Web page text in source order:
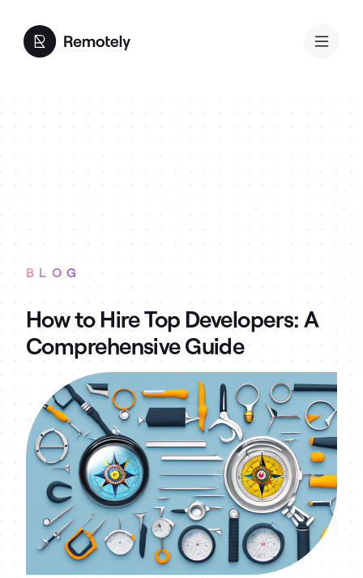
BLOG
How to Hire Top Developers: A
Comprehensive Guide